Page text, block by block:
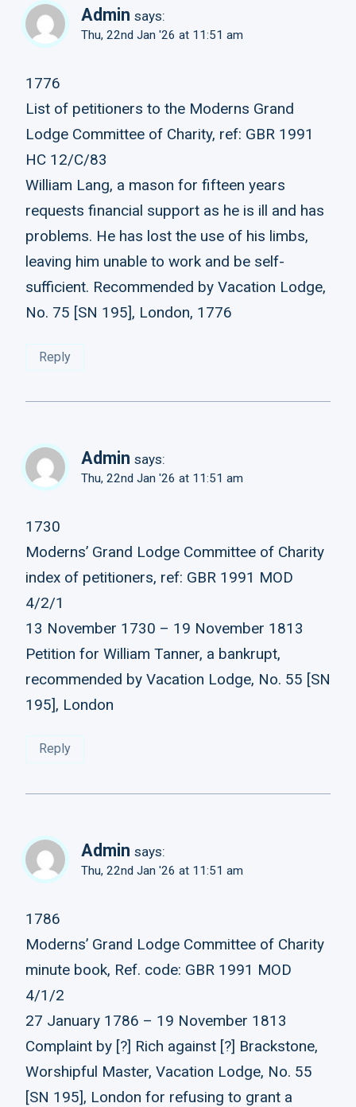
Admin says:
Thu, 22nd Jan '26 at 11:51 am
1776
List of petitioners to the Moderns Grand
Lodge Committee of Charity, ref: GBR 1991
HC 12/C/83
William Lang, a mason for fifteen years
requests financial support as he is ill and has
problems. He has lost the use of his limbs,
leaving him unable to work and be self-
sufficient. Recommended by Vacation Lodge,
No. 75 [SN 195], London, 1776
Reply
Admin says:
Thu, 22nd Jan '26 at 11:51 am
1730
Moderns’ Grand Lodge Committee of Charity
index of petitioners, ref: GBR 1991 MOD
4/2/1
13 November 1730 – 19 November 1813
Petition for William Tanner, a bankrupt,
recommended by Vacation Lodge, No. 55 [SN
195], London
Reply
Admin says:
Thu, 22nd Jan '26 at 11:51 am
1786
Moderns’ Grand Lodge Committee of Charity
minute book, Ref. code: GBR 1991 MOD
4/1/2
27 January 1786 – 19 November 1813
Complaint by [?] Rich against [?] Brackstone,
Worshipful Master, Vacation Lodge, No. 55
[SN 195], London for refusing to grant a